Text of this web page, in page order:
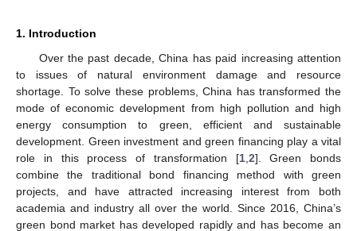
1. Introduction
Over the past decade, China has paid increasing attention
to issues of natural environment damage and resource
shortage. To solve these problems, China has transformed the
mode of economic development from high pollution and high
energy consumption to green, efficient and sustainable
development. Green investment and green financing play a vital
role in this process of transformation [1, 2]. Green bonds
combine the traditional bond financing method with green
projects, and have attracted increasing interest from both
academia and industry all over the world. Since 2016, China’s
green bond market has developed rapidly and has become an